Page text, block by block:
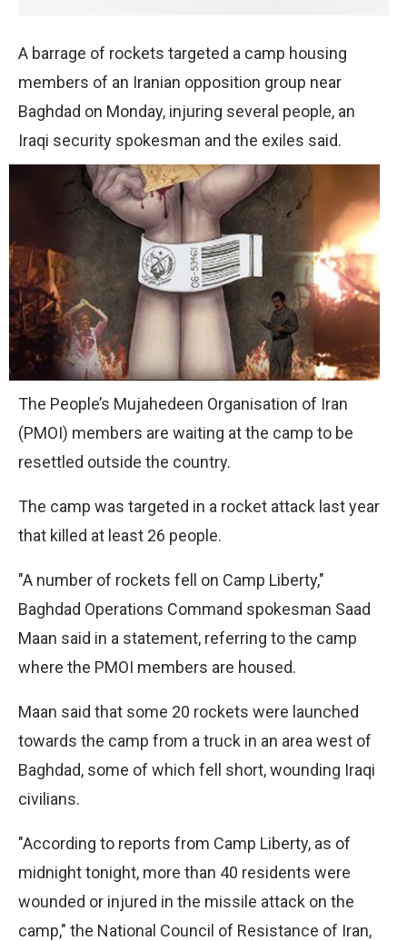
A barrage of rockets targeted a camp housing
members of an Iranian opposition group near
Baghdad on Monday, injuring several people, an
Iraqi security spokesman and the exiles said.
The People’s Mujahedeen Organisation of Iran
(PMOI) members are waiting at the camp to be
resettled outside the country.
The camp was targeted in a rocket attack last year
that killed at least 26 people.
"A number of rockets fell on Camp Liberty,"
Baghdad Operations Command spokesman Saad
Maan said in a statement, referring to the camp
where the PMOI members are housed.
Maan said that some 20 rockets were launched
towards the camp from a truck in an area west of
Baghdad, some of which fell short, wounding Iraqi
civilians.
"According to reports from Camp Liberty, as of
midnight tonight, more than 40 residents were
wounded or injured in the missile attack on the
camp," the National Council of Resistance of Iran,